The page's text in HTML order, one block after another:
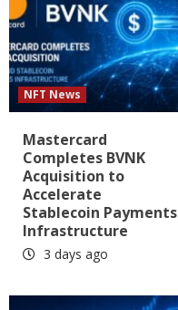
NFT News
Mastercard
Completes BVNK
Acquisition to
Accelerate
Stablecoin Payments
Infrastructure
3 days ago